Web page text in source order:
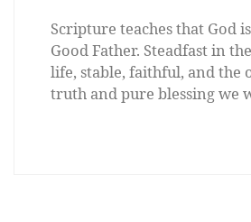
Scripture teaches that God
Good Father. Steadfast in
life, stable, faithful, and the
truth and pure blessing we